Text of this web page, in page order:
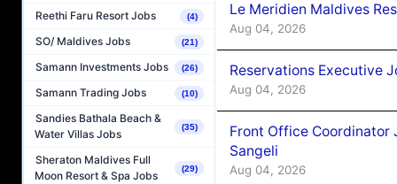
Reethi Faru Resort Jobs (4)
SO/ Maldives Jobs (21)
Samann Investments Jobs (26)
Samann Trading Jobs (10)
Sandies Bathala Beach &
Water Villas Jobs
(35)
Sheraton Maldives Full
Moon Resort & Spa Jobs
(29)
Le Meridien Maldives
Aug 04, 2026
Reservations Executive
Aug 04, 2026
Front Office Coordinator
Sangeli
Aug 04, 2026